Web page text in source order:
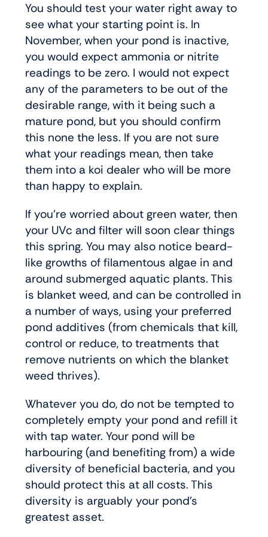
You should test your water right away to
see what your starting point is. In
November, when your pond is inactive,
you would expect ammonia or nitrite
readings to be zero. I would not expect
any of the parameters to be out of the
desirable range, with it being such a
mature pond, but you should confirm
this none the less. If you are not sure
what your readings mean, then take
them into a koi dealer who will be more
than happy to explain.
If you’re worried about green water, then
your UVc and filter will soon clear things
this spring. You may also notice beard-
like growths of filamentous algae in and
around submerged aquatic plants. This
is blanket weed, and can be controlled in
a number of ways, using your preferred
pond additives (from chemicals that kill,
control or reduce, to treatments that
remove nutrients on which the blanket
weed thrives).
Whatever you do, do not be tempted to
completely empty your pond and refill it
with tap water. Your pond will be
harbouring (and benefiting from) a wide
diversity of beneficial bacteria, and you
should protect this at all costs. This
diversity is arguably your pond’s
greatest asset.